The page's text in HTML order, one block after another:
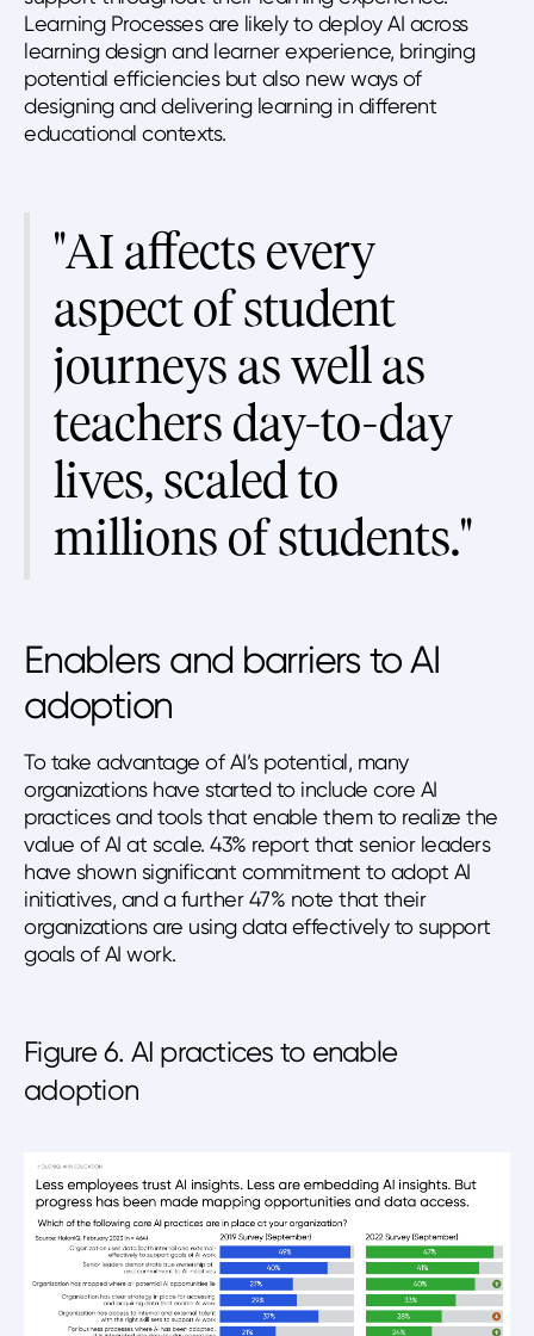
Learning Processes are likely to deploy AI across
learning design and learner experience, bringing
potential efficiencies but also new ways of
designing and delivering learning in different
educational contexts.
"AI affects every
aspect of student
journeys as well as
teachers day-to-day
lives, scaled to
millions of students."
Enablers and barriers to AI
adoption
To take advantage of AI’s potential, many
organizations have started to include core AI
practices and tools that enable them to realize the
value of AI at scale. 43% report that senior leaders
have shown significant commitment to adopt AI
initiatives, and a further 47% note that their
organizations are using data effectively to support
goals of AI work.
Figure 6. AI practices to enable
adoption